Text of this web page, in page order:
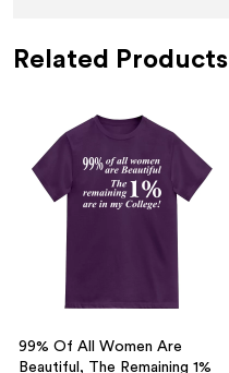
Related Products
99% Of All Women Are
Beautiful, The Remaining 1%